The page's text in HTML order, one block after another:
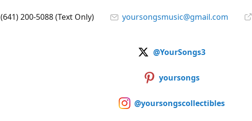
(641) 200-5088 (Text Only) yoursongsmusic@gmail.com
@YourSongs3
yoursongs
@yoursongscollectibles